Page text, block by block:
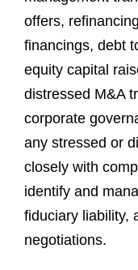
offers,
financings, debt
equity capital
distressed M&A
corporate
any stressed or
closely with
identify and
fiduciary liability,
negotiations.